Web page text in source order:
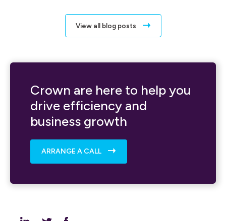
View all blog posts
Crown are here to help you
drive efficiency and
business growth
ARRANGE A CALL